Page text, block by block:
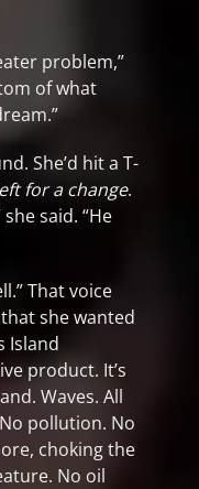
problem,”
of what
She’d hit a T-
for a change.
said. “He
That voice
she wanted
Island
product. It’s
Waves. All
pollution. No
choking the
No oil